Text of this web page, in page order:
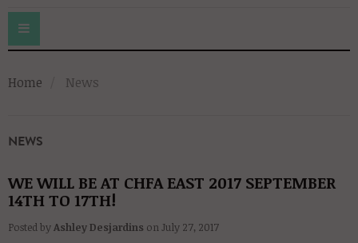
Toggle
navigation
Home News
NEWS
WE WILL BE AT CHFA EAST 2017 SEPTEMBER
14TH TO 17TH!
Posted byAshley Desjardins onJuly 27, 2017